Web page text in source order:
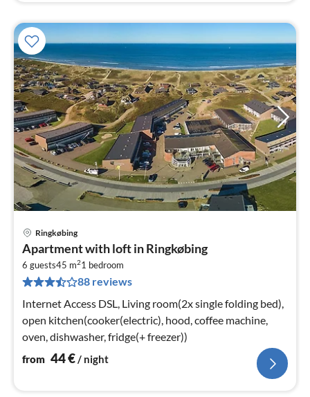
Ringkøbing
Apartment with loft in Ringkøbing
6 guests45 m21 bedroom
88 reviews
Internet Access DSL, Living room(2x single folding bed),
open kitchen(cooker(electric), hood, coffee machine,
oven, dishwasher, fridge(+ freezer))
from 44€/ night